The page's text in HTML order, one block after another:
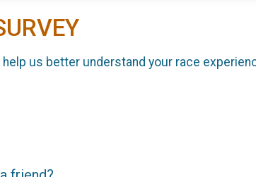
us better understand your race